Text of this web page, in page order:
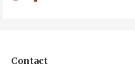
Contact